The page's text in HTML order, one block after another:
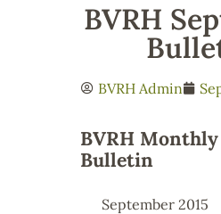
BVRH
BVRH Admin
BVRH Monthly
Bulletin
September 2015